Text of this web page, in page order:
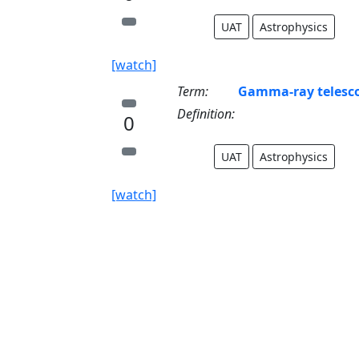
[watch]
UAT Astrophysics
0
[watch]
Term:
Gamma-ray
Definition:
UAT Astrophysics